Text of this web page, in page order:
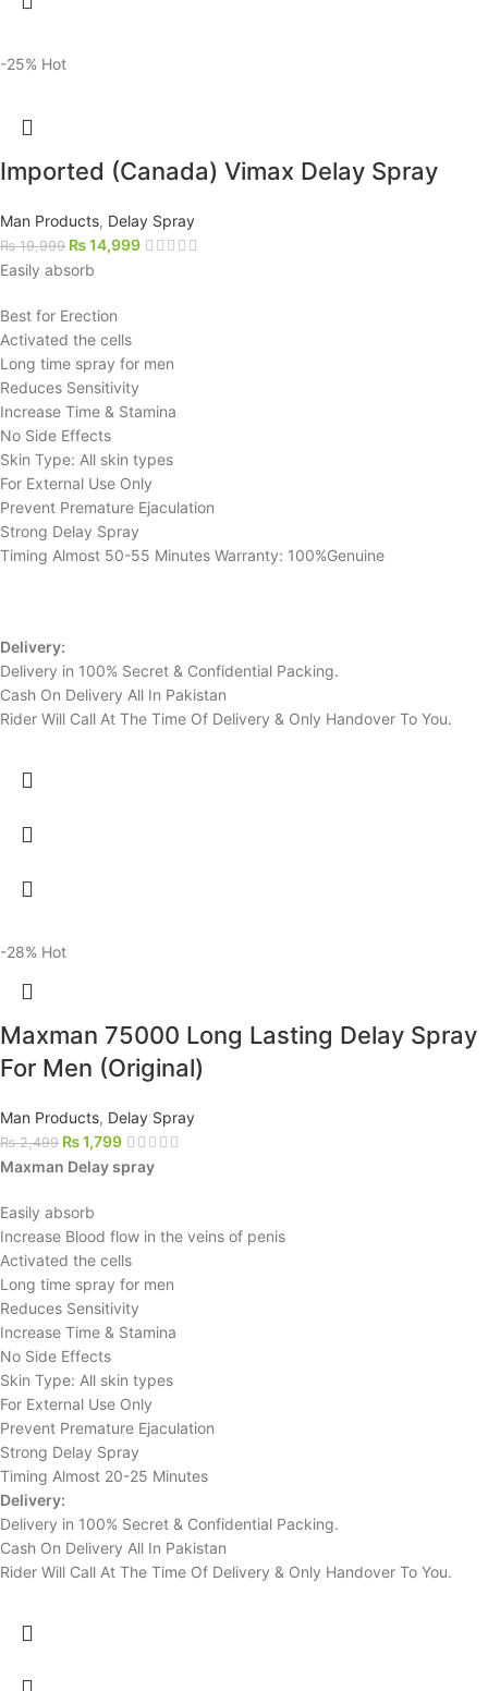
-25% Hot
Imported (Canada) Vimax Delay Spray
Man Products, Delay Spray
₨19,999 ₨14,999
Easily absorb
Best for Erection
Activated the cells
Long time spray for men
Reduces Sensitivity
Increase Time & Stamina
No Side Effects
Skin Type: All skin types
For External Use Only
Prevent Premature Ejaculation
Strong Delay Spray
Timing Almost 50-55 Minutes Warranty: 100%Genuine
Delivery:
Delivery in 100% Secret & Confidential Packing.
Cash On Delivery All In Pakistan
Rider Will Call At The Time Of Delivery & Only Handover To You.
-28% Hot
Maxman 75000 Long Lasting Delay Spray
For Men (Original)
Man Products, Delay Spray
₨2,499 ₨1,799
Maxman Delay spray
Easily absorb
Increase Blood flow in the veins of penis
Activated the cells
Long time spray for men
Reduces Sensitivity
Increase Time & Stamina
No Side Effects
Skin Type: All skin types
For External Use Only
Prevent Premature Ejaculation
Strong Delay Spray
Timing Almost 20-25 Minutes
Delivery:
Delivery in 100% Secret & Confidential Packing.
Cash On Delivery All In Pakistan
Rider Will Call At The Time Of Delivery & Only Handover To You.